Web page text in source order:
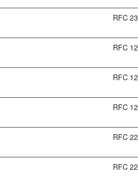
RFC
RFC
RFC
RFC
RFC
RFC